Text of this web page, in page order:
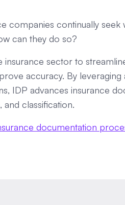
companies continually seek
can they do so?
insurance sector to
accuracy. By leveraging
IDP advances insurance
classification.
documentation